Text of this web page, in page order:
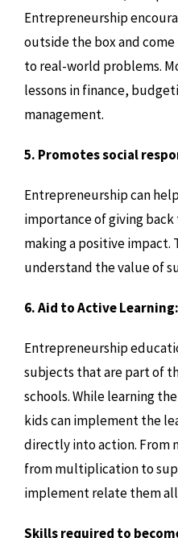
Entrepreneurship
outside the box and
to real-world problems.
lessons in finance,
management.
5. Promotes social
Entrepreneurship can
importance of giving
making a positive impact.
understand the value of
6. Aid to Active Learning:
Entrepreneurship
subjects that are part of
schools. While learning
kids can implement the
directly into action. From
from multiplication to
implement relate them
Skills required to